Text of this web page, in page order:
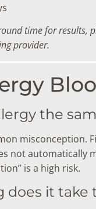
time for results,
provider.
the
misconception.
not automatically
is a high risk.
does it